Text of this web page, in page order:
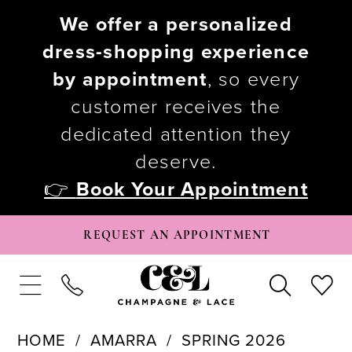
We offer a personalized
dress-shopping experience
by appointment, so every
customer receives the
dedicated attention they
deserve.
👉 Book Your Appointment
REQUEST AN APPOINTMENT
HOME AMARRA SPRING 2026